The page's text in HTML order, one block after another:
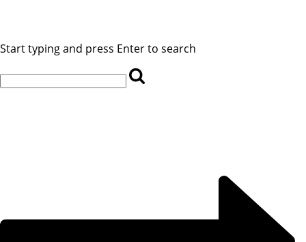
Start typing and press Enter to search